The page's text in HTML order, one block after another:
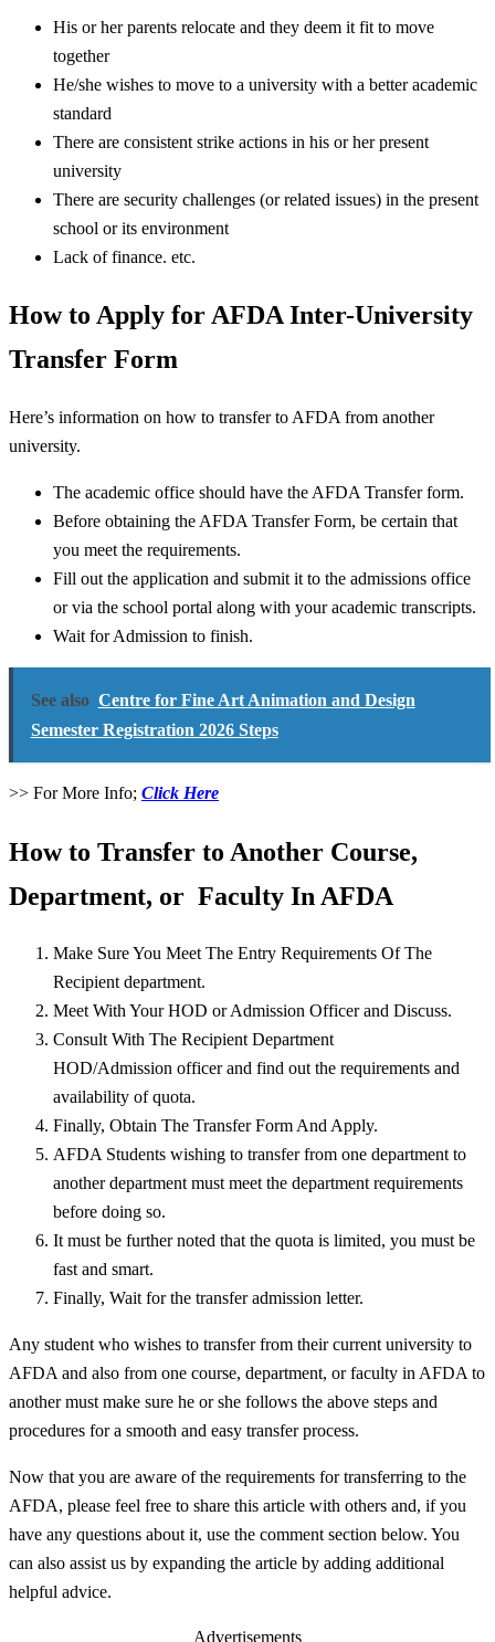
His or her parents relocate and they deem it fit to move
together
He/she wishes to move to a university with a better academic
standard
There are consistent strike actions in his or her present
university
There are security challenges (or related issues) in the present
school or its environment
Lack of finance. etc.
How to Apply for AFDA Inter-University
Transfer Form
Here’s information on how to transfer to AFDA from another
university.
The academic office should have the AFDA Transfer form.
Before obtaining the AFDA Transfer Form, be certain that
you meet the requirements.
Fill out the application and submit it to the admissions office
or via the school portal along with your academic transcripts.
Wait for Admission to finish.
See also Centre for Fine Art Animation and Design
Semester Registration 2026 Steps
>> For More Info; Click Here
How to Transfer to Another Course,
Department, or Faculty In AFDA
Make Sure You Meet The Entry Requirements Of The
Recipient department.
Meet With Your HOD or Admission Officer and Discuss.
Consult With The Recipient Department
HOD/Admission officer and find out the requirements and
availability of quota.
Finally, Obtain The Transfer Form And Apply.
AFDA Students wishing to transfer from one department to
another department must meet the department requirements
before doing so.
It must be further noted that the quota is limited, you must be
fast and smart.
Finally, Wait for the transfer admission letter.
Any student who wishes to transfer from their current university to
AFDA and also from one course, department, or faculty in AFDA to
another must make sure he or she follows the above steps and
procedures for a smooth and easy transfer process.
Now that you are aware of the requirements for transferring to the
AFDA, please feel free to share this article with others and, if you
have any questions about it, use the comment section below. You
can also assist us by expanding the article by adding additional
helpful advice.
Advertisements